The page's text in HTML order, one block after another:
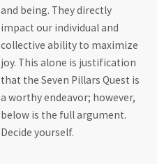
and being. They directly
impact our individual and
collective ability to maximize
joy. This alone is justification
that the Seven Pillars Quest is
a worthy endeavor; however,
below is the full argument.
Decide yourself.